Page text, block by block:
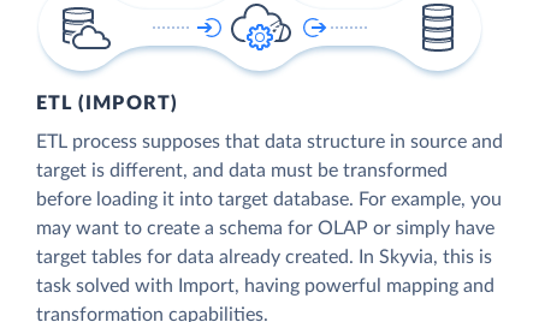
ETL (IMPORT)
ETL process supposes that data structure in source and
target is different, and data must be transformed
before loading it into target database. For example, you
may want to create a schema for OLAP or simply have
target tables for data already created. In Skyvia, this is
task solved with Import, having powerful mapping and
transformation capabilities.